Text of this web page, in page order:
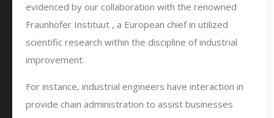
evidenced by our collaboration with the renowned
Fraunhofer Instituut , a European chief in utilized
scientific research within the discipline of industrial
improvement.
For instance, industrial engineers have interaction in
provide chain administration to assist businesses